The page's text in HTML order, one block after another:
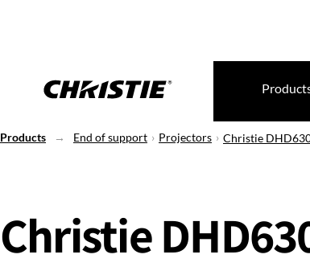
Products End of support Projectors Christie
Christie